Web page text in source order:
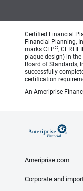
Certified Financial
Financial Planning,
marks CFP®,
plaque design) in
Board of Standards,
successfully
certification
An Ameriprise
Ameriprise.com
Corporate and